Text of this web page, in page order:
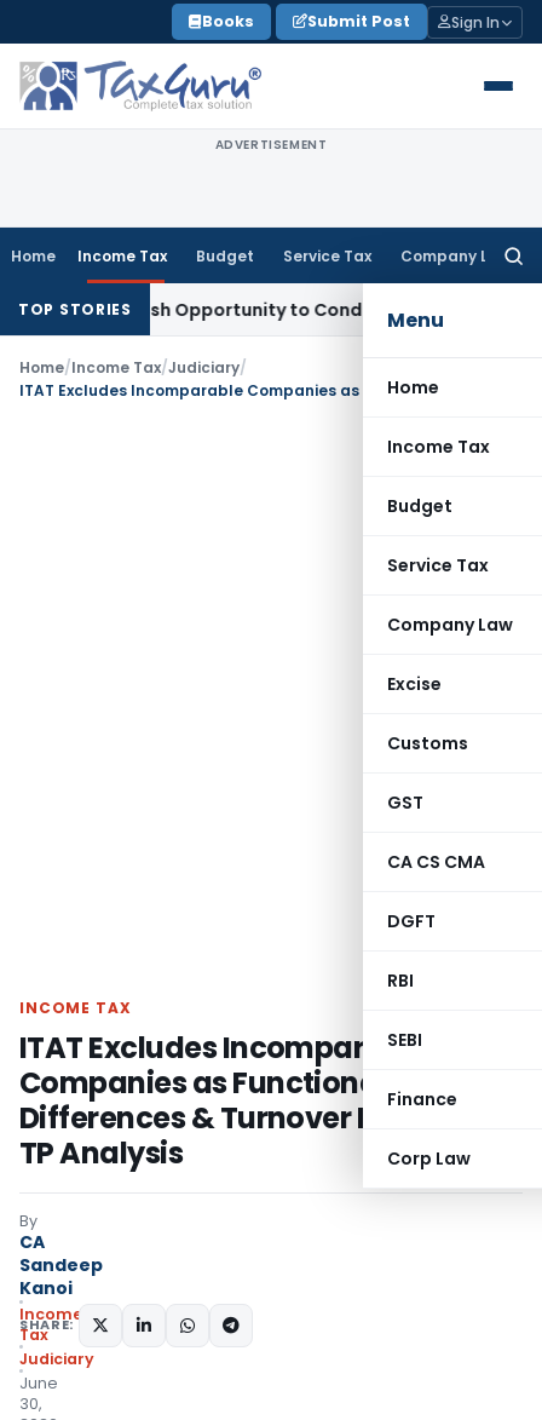
to
content
Books Submit Post Sign In
ADVERTISEMENT
Home Income Tax Budget Service Tax Company Law
Menu
Home
Income Tax
Budget
Service Tax
Company Law
Excise
Customs
GST
CA CS CMA
DGFT
RBI
SEBI
Finance
Corp Law
TOP STORIES
Fresh Opportunity to Condone KVAT Appeal Delay
Home/Income Tax/Judiciary/
INCOME TAX
ITAT Excludes Incomparable
Companies as Functional
Differences & Turnover Distorted
TP Analysis
By
CA
Sandeep
Kanoi
Income
Tax
Judiciary
June
30,
SHARE: